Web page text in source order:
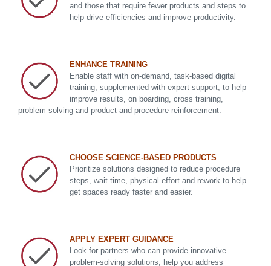
and those that require fewer products and steps to
help drive efficiencies and improve productivity.
ENHANCE TRAINING
Enable staff with on-demand, task-based digital
training, supplemented with expert support, to help
improve results, on boarding, cross training,
problem solving and product and procedure reinforcement.
CHOOSE SCIENCE-BASED PRODUCTS
Prioritize solutions designed to reduce procedure
steps, wait time, physical effort and rework to help
get spaces ready faster and easier.
APPLY EXPERT GUIDANCE
Look for partners who can provide innovative
problem-solving solutions, help you address